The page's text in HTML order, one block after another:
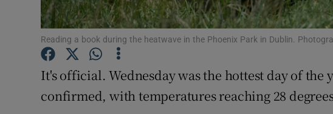
Subscriber Rewards
Reading a book during the heatwave in the Phoenix Park in Dublin.
It's official. Wednesday was the hottest day of the
confirmed, with temperatures reaching 28